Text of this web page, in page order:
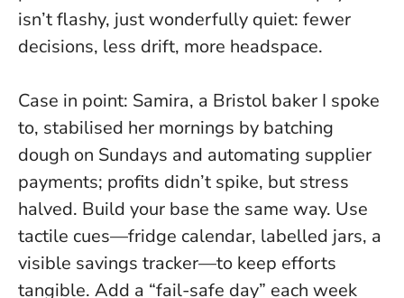
isn’t flashy, just wonderfully quiet: fewer
decisions, less drift, more headspace.
Case in point: Samira, a Bristol baker I spoke
to, stabilised her mornings by batching
dough on Sundays and automating supplier
payments; profits didn’t spike, but stress
halved. Build your base the same way. Use
tactile cues—fridge calendar, labelled jars, a
visible savings tracker—to keep efforts
tangible. Add a “fail-safe day” each week